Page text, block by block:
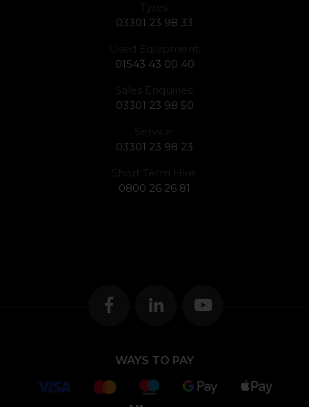
Tyres:
03301 23 98 33
Used Equipment:
01543 43 00 40
Sales Enquiries:
03301 23 98 50
Service:
03301 23 98 23
Short Term Hire:
0800 26 26 81
WAYS TO PAY